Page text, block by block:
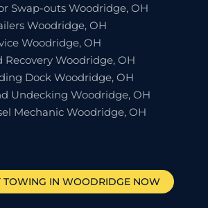
Swap-outs Woodridge, OH
Woodridge, OH
Woodridge, OH
Recovery Woodridge, OH
Dock Woodridge, OH
Undecking Woodridge, OH
Mechanic Woodridge, OH
TOWING IN WOODRIDGE NOW